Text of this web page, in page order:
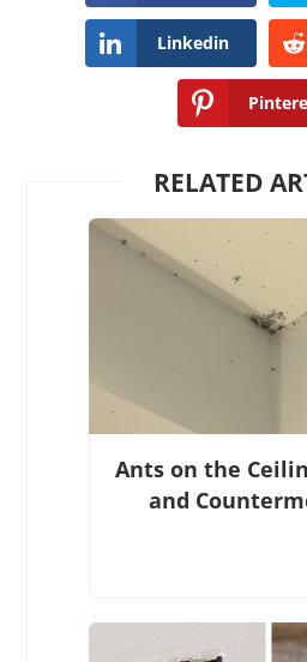
Linkedin
RELATED
Ants on the
and